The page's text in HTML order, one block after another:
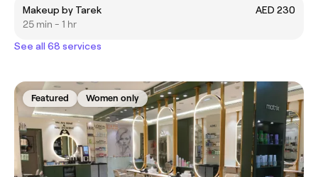
Makeup by Tarek
AED 230
25 min - 1 hr
See all 68 services
Featured Women only